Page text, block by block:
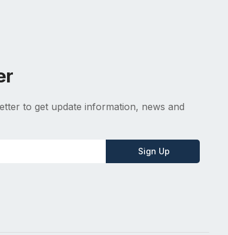
to get update information, news and
Sign Up